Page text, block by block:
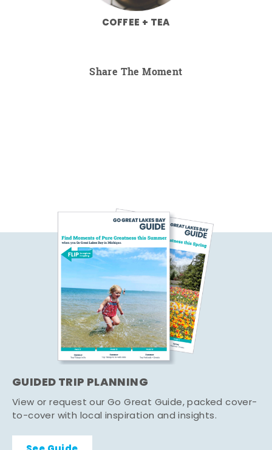
COFFEE + TEA
Share The Moment
GUIDED TRIP PLANNING
View or request our Go Great Guide, packed cover-
to-cover with local inspiration and insights.